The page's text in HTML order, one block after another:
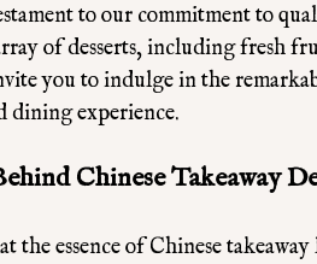
to our commitment to
of desserts, including fresh
you to indulge in the
dining experience.
Chinese Takeaway
the essence of Chinese